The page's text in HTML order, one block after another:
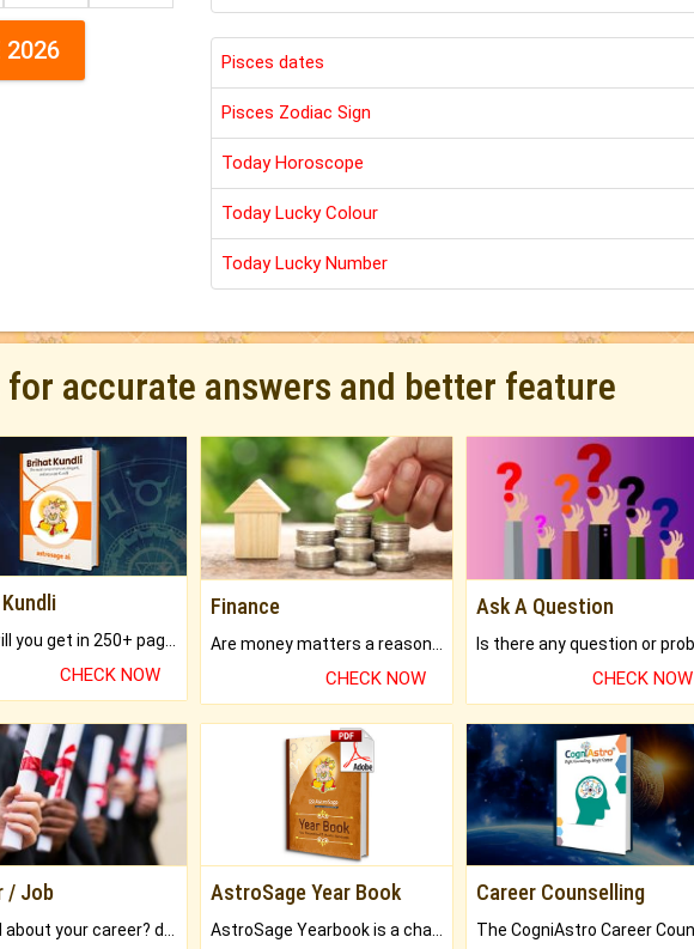
2026 Pisces dates
Pisces Zodiac Sign
Today Horoscope
Today Lucky Colour
Today Lucky Number
accurate answers and better feature
CHECK NOW
Finance
CHECK NOW
Ask A Question
CHECK NOW
/ Job AstroSage Year Book Career Counselling